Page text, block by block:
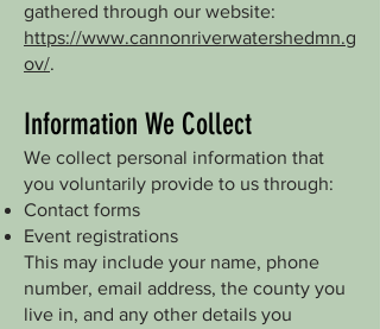
gathered through our website:
https://www.cannonriverwatershedmn.g
ov/.
Information We Collect
We collect personal information that
you voluntarily provide to us through:
Contact forms
Event registrations
This may include your name, phone
number, email address, the county you
live in, and any other details you